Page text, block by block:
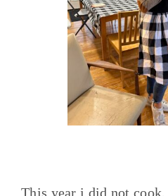
This year i did not